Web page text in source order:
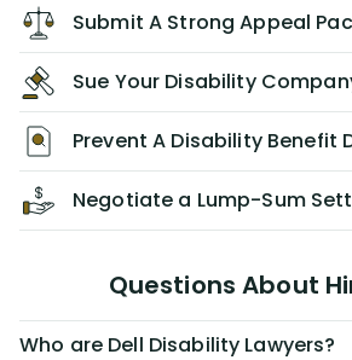
Submit A Strong Appeal
Sue Your Disability
Prevent A Disability Benefit
Negotiate a Lump-Sum
Questions About
Who are Dell Disability Lawyers?